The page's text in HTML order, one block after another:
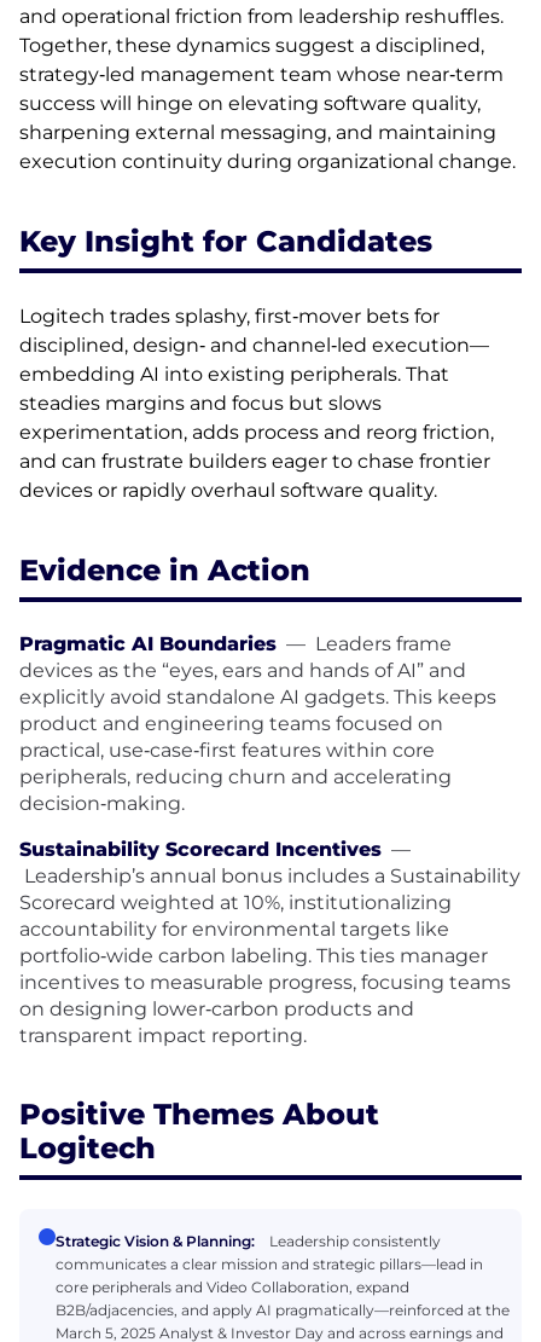
and operational friction from leadership reshuffles.
Together, these dynamics suggest a disciplined,
strategy‑led management team whose near‑term
success will hinge on elevating software quality,
sharpening external messaging, and maintaining
execution continuity during organizational change.
Key Insight for Candidates
Logitech trades splashy, first‑mover bets for
disciplined, design‑ and channel‑led execution—
embedding AI into existing peripherals. That
steadies margins and focus but slows
experimentation, adds process and reorg friction,
and can frustrate builders eager to chase frontier
devices or rapidly overhaul software quality.
Evidence in Action
Pragmatic AI Boundaries — Leaders frame
devices as the “eyes, ears and hands of AI” and
explicitly avoid standalone AI gadgets. This keeps
product and engineering teams focused on
practical, use‑case‑first features within core
peripherals, reducing churn and accelerating
decision‑making.
Sustainability Scorecard Incentives —
Leadership’s annual bonus includes a Sustainability
Scorecard weighted at 10%, institutionalizing
accountability for environmental targets like
portfolio‑wide carbon labeling. This ties manager
incentives to measurable progress, focusing teams
on designing lower‑carbon products and
transparent impact reporting.
Positive Themes About
Logitech
Strategic Vision & Planning:
Leadership consistently
communicates a clear mission and strategic pillars—lead in
core peripherals and Video Collaboration, expand
B2B/adjacencies, and apply AI pragmatically—reinforced at the
March 5, 2025 Analyst & Investor Day and across earnings and